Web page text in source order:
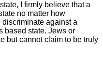
I firmly believe that a
no matter how
discriminate against a
based state. Jews or
but cannot claim to be truly